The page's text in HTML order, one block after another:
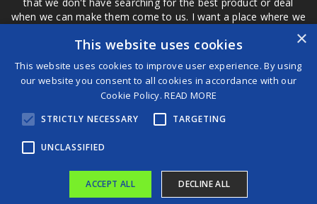
when we can make them come to us. I want a place where we
are not the only ones that have to worry about a bad review,
if a customer is a bad customer we can review them too.
©2026 Game Changers®
Terms and Conditions
×
This website uses cookies
This website uses cookies to improve user experience. By using
our website you consent to all cookies in accordance with our
Cookie Policy.READ MORE
STRICTLY NECESSARY TARGETING
UNCLASSIFIED
ACCEPT ALL DECLINE ALL